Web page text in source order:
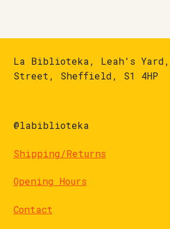
La Biblioteka, Leah's Yard,
Street, Sheffield, S1 4HP
@labiblioteka
Shipping/Returns
Opening Hours
Contact